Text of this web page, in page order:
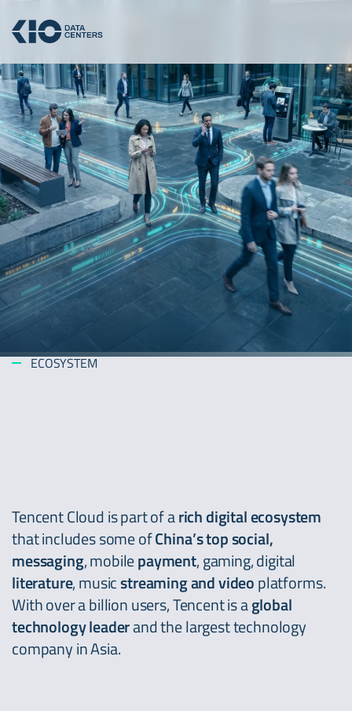
ECOSYSTEM
Tencent Cloud is part of arich digital ecosystem
that includes some ofChina’s top social,
messaging, mobilepayment, gaming, digital
literature, musicstreaming and videoplatforms.
With over a billion users, Tencent is aglobal
technology leaderand the largest technology
company in Asia.